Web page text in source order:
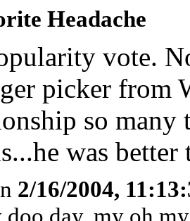
Headache
vote.
picker from
so
was
2/16/2004,
day, my oh